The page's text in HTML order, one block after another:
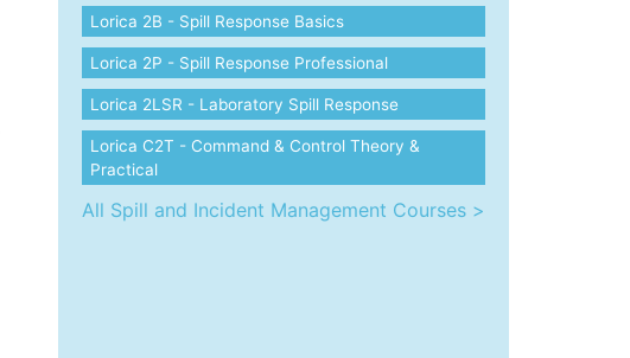
Lorica 2B - Spill Response Basics
Lorica 2P - Spill Response Professional
Lorica 2LSR - Laboratory Spill Response
Lorica C2T - Command & Control Theory &
Practical
All Spill and Incident Management Courses >